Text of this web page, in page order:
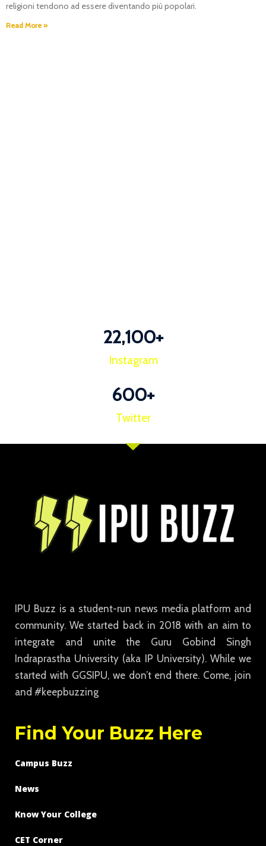
religioni tendono ad essere diventando più popolari.
Read More »
22,100+
Instagram
600+
Twitter
IPU Buzz is a student-run news media platform and
community. We started back in 2018 with an aim to
integrate and unite the Guru Gobind Singh
Indraprastha University (aka IP University). While we
started with GGSIPU, we don’t end there. Come, join
and #keepbuzzing
Find Your Buzz Here
Campus Buzz
News
Know Your College
CET Corner